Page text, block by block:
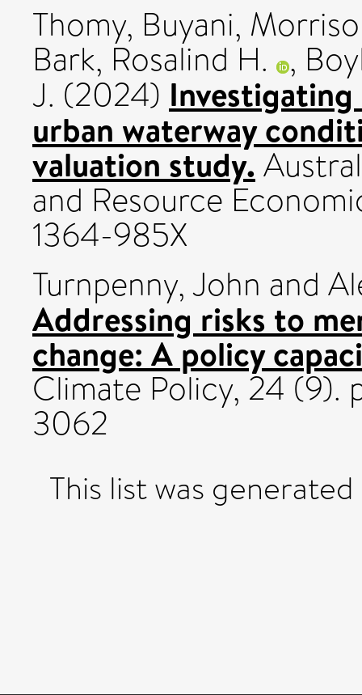
Thomy, Buyani,
Bark, Rosalind H. ,
J. (2024)
urban waterway
valuation study.
and Resource
1364-985X
Turnpenny, John and
Addressing risks to
change: A policy
Climate Policy, 24 (9).
3062
This list was